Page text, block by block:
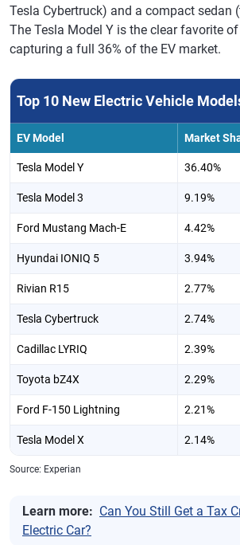
Tesla Cybertruck) and a compact sedan
The Tesla Model Y is the clear favorite
capturing a full 36% of the EV market.
Top 10 New Electric Vehicle
EV Model Market
Tesla Model Y 36.40%
Tesla Model 3 9.19%
Ford Mustang Mach-E 4.42%
Hyundai IONIQ 5 3.94%
Rivian R15 2.77%
Tesla Cybertruck 2.74%
Cadillac LYRIQ 2.39%
Toyota bZ4X 2.29%
Ford F-150 Lightning 2.21%
Tesla Model X 2.14%
Source: Experian
Learn more: Can You Still Get a Tax
Electric Car?